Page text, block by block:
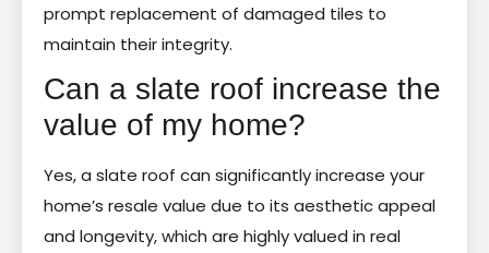
prompt replacement of damaged tiles to
maintain their integrity.
Can a slate roof increase the
value of my home?
Yes, a slate roof can significantly increase your
home’s resale value due to its aesthetic appeal
and longevity, which are highly valued in real